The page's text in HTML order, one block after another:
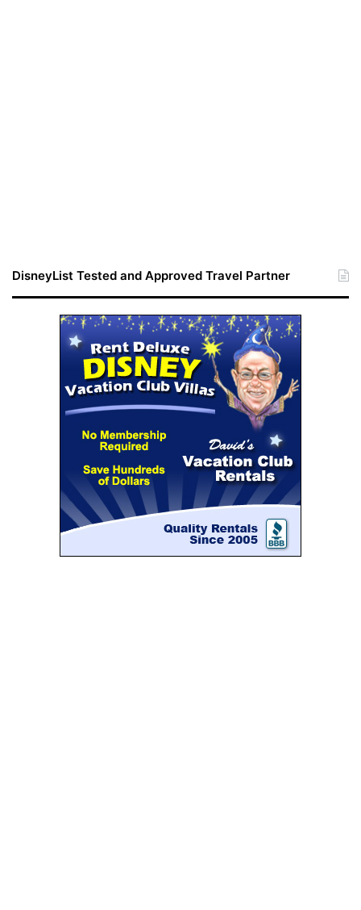
DisneyList Tested and Approved Travel Partner